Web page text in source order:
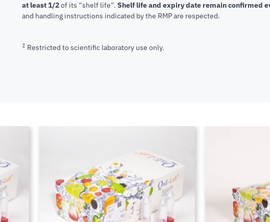
at least 1/2of its “shelf life”. Shelf life and expiry date remain confirmed
and handling instructions indicated by the RMP are respected.
1 Restricted to scientific laboratory use only.